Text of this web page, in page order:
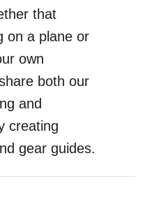
that
on a plane or
own
both our
and
creating
gear guides.